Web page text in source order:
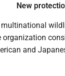
New
and